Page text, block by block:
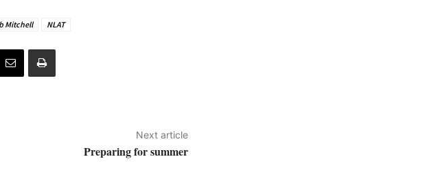
Mitchell NLAT
Next article
Preparing for summer